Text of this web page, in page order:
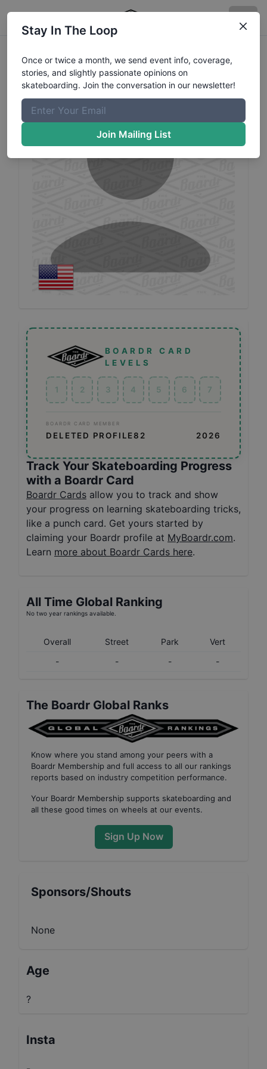
Deleted Profile82Profile
BOARDR CARD
LEVELS
1 2 3 4 5 6 7
BOARDR CARD MEMBER
DELETED PROFILE82 2026
Track Your Skateboarding Progress
with a Boardr Card
Boardr Cards allow you to track and show
your progress on learning skateboarding tricks,
like a punch card. Get yours started by
claiming your Boardr profile at MyBoardr.com.
Learn more about Boardr Cards here.
All Time Global Ranking
No two year rankings available.
Overall Street Park
Vert
-
- - -
The Boardr Global Ranks
Know where you stand among your peers with a
Boardr Membership and full access to all our rankings
reports based on industry competition performance.
Your Boardr Membership supports skateboarding and
all these good times on wheels at our events.
Sign Up Now
Sponsors/Shouts
None
Age
?
Insta
Stay In The Loop
Once or twice a month, we send event info, coverage,
stories, and slightly passionate opinions on
skateboarding. Join the conversation in our newsletter!
Join Mailing List